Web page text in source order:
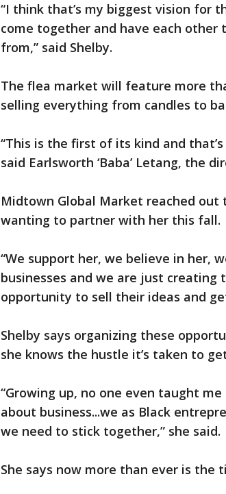
“I think that’s my biggest vision for
come together and have each other
from,” said Shelby.
The flea market will feature more
selling everything from candles to
“This is the first of its kind and
said Earlsworth ‘Baba’ Letang, the
Midtown Global Market reached
wanting to partner with her this fall.
“We support her, we believe in her,
businesses and we are just creating
opportunity to sell their ideas and
Shelby says organizing these
she knows the hustle it’s taken to
“Growing up, no one even taught
about business...we as Black
we need to stick together,” she said.
She says now more than ever is